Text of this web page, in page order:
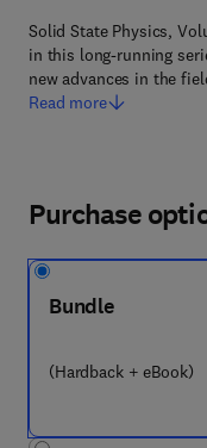
Solid State Physics,
in this long-running
new advances in the
Read more
Purchase
Bundle
(Hardback + eBook)